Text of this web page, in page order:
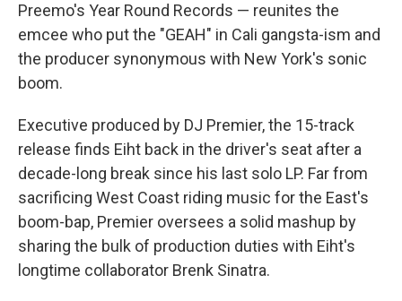
Preemo's Year Round Records — reunites the
emcee who put the "GEAH" in Cali gangsta-ism and
the producer synonymous with New York's sonic
boom.
Executive produced by DJ Premier, the 15-track
release finds Eiht back in the driver's seat after a
decade-long break since his last solo LP. Far from
sacrificing West Coast riding music for the East's
boom-bap, Premier oversees a solid mashup by
sharing the bulk of production duties with Eiht's
longtime collaborator Brenk Sinatra.